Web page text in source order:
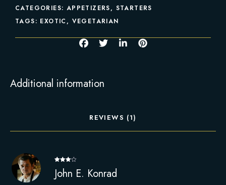
CATEGORIES: APPETIZERS, STARTERS
TAGS: EXOTIC , VEGETARIAN
Additional information
REVIEWS (1)
out of 5
John E. Konrad